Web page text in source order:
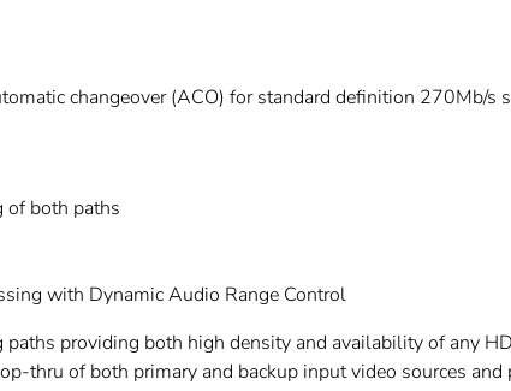
changeover (ACO) for standard definition 270Mb/s
of both paths
with Dynamic Audio Range Control
providing both high density and availability of any
thru of both primary and backup input video sources